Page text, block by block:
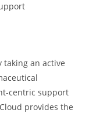
taking an active
centric support
provides the